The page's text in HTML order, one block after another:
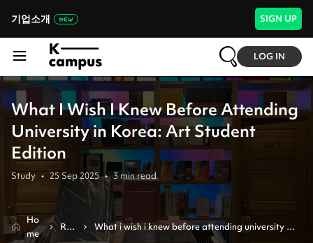
기업소개 SIGN UP
LOG IN
What I Wish I Knew Before Attending
University in Korea: Art Student
Edition
Study • 25 Sep 2025 • 3 min read
Ho
me
Rev
iew
What i wish i knew before attending university in
korea: art student edition